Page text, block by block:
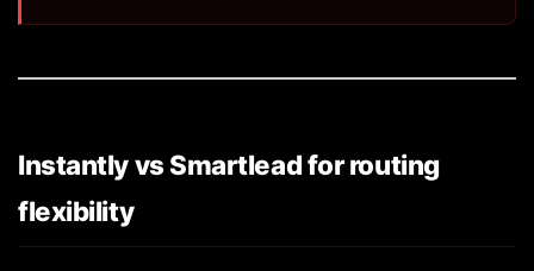
Instantly vs Smartlead for routing
flexibility